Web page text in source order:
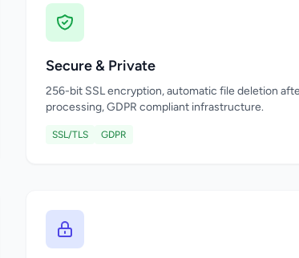
Secure & Private
256-bit SSL encryption, automatic file deletion
processing, GDPR compliant infrastructure.
SSL/TLS GDPR